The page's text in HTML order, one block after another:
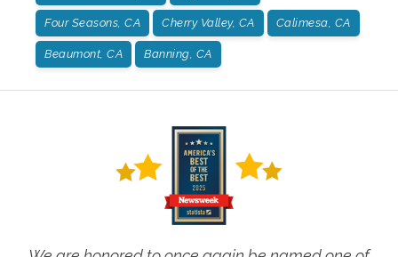
Four Seasons, CA Cherry Valley, CA Calimesa, CA
Beaumont, CA Banning, CA